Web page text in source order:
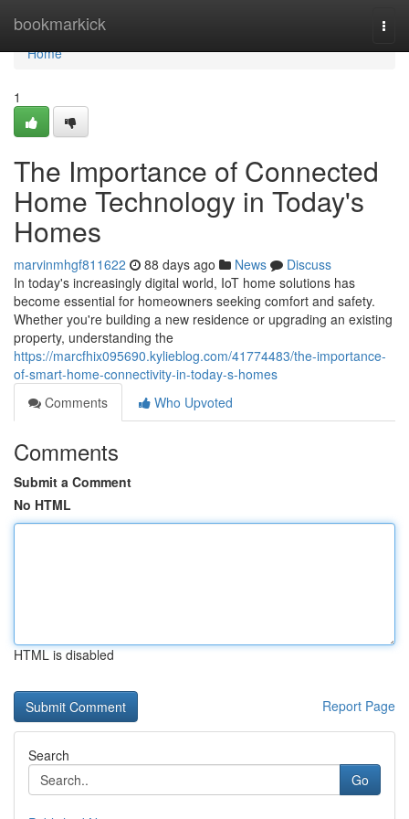
bookmarkick
Home
Home
1
The Importance of Connected
Home Technology in Today's
Homes
marvinmhgf811622 88 days ago News
Discuss
In today's increasingly digital world, IoT home solutions has
become essential for homeowners seeking comfort and safety.
Whether you're building a new residence or upgrading an existing
property, understanding the
https://marcfhix095690.kylieblog.com/41774483/the-importance-
of-smart-home-connectivity-in-today-s-homes
Comments
Who Upvoted
Comments
Submit a Comment
No HTML
HTML is disabled
Report Page
Search
Go